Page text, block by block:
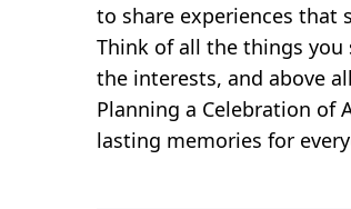
to share experiences that
Think of all the things you
the interests, and above
Planning a Celebration of
lasting memories for